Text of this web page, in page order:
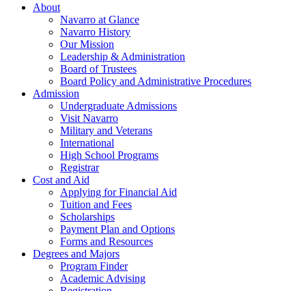
About
Navarro at Glance
Navarro History
Our Mission
Leadership & Administration
Board of Trustees
Board Policy and Administrative Procedures
Admission
Undergraduate Admissions
Visit Navarro
Military and Veterans
International
High School Programs
Registrar
Cost and Aid
Applying for Financial Aid
Tuition and Fees
Scholarships
Payment Plan and Options
Forms and Resources
Degrees and Majors
Program Finder
Academic Advising